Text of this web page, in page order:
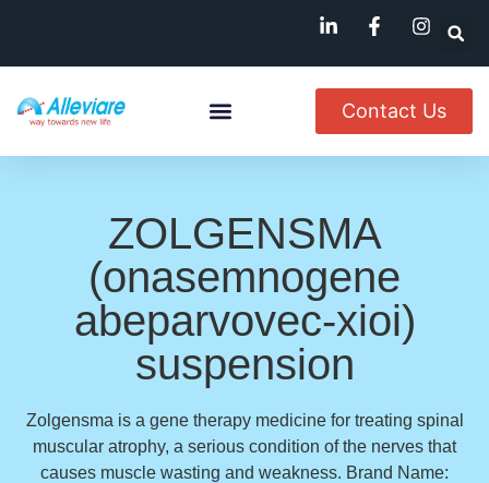
Contact Us
ZOLGENSMA
(onasemnogene
abeparvovec-xioi)
suspension
Zolgensma is a gene therapy medicine for treating spinal
muscular atrophy, a serious condition of the nerves that
causes muscle wasting and weakness. Brand Name: